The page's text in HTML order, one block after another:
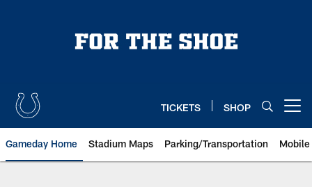
TICKETS SHOP
Gameday Home Stadium Maps Parking/Transportation